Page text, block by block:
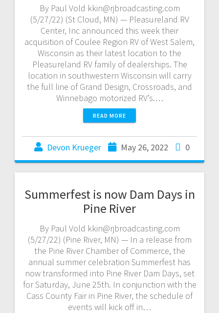
By Paul Vold kkin@rjbroadcasting.com
(5/27/22) (St Cloud, MN) — Pleasureland RV
Center, Inc announced this week their
acquisition of Coulee Region RV of West Salem,
Wisconsin as their latest location to the
Pleasureland RV family of dealerships. The
location in southwestern Wisconsin will carry
the full line of Grand Design, Crossroads, and
Winnebago motorized RV’s.…
READ MORE
Devon Krueger May 26, 2022 0
Summerfest is now Dam Days in
Pine River
By Paul Vold kkin@rjbroadcasting.com
(5/27/22) (Pine River, MN) — In a release from
the Pine River Chamber of Commerce, the
annual summer celebration Summerfest has
now transformed into Pine River Dam Days, set
for Saturday, June 25th. In conjunction with the
Cass County Fair in Pine River, the schedule of
events will kick off in…